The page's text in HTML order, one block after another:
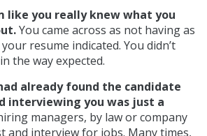
like you really knew what you
You came across as not having as
resume indicated. You didn’t
the way expected.
already found the candidate
interviewing you was just a
managers, by law or company
and interview for jobs. Many times,